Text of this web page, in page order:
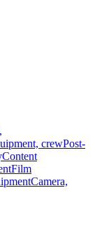
crewPost-
Content
Film
Camera,